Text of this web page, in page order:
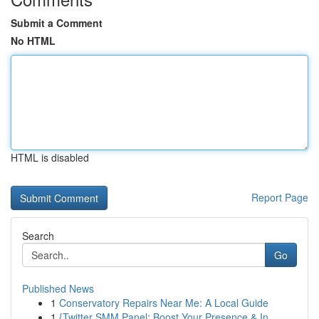
Submit a Comment
No HTML
HTML is disabled
Report Page
Search
Go
Published News
1 Conservatory Repairs Near Me: A Local Guide